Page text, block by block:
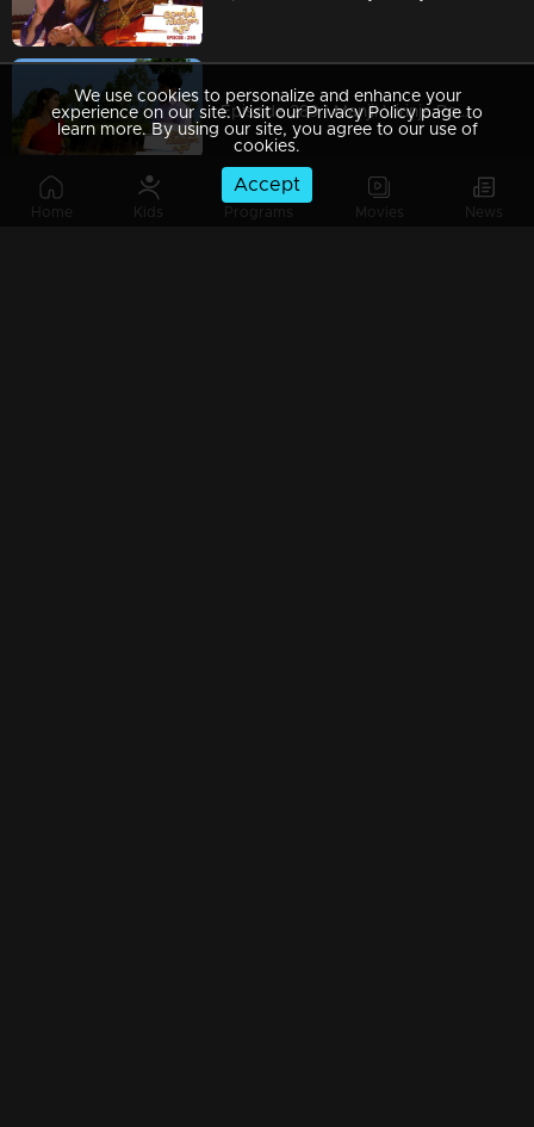
Home Kids Programs Movies News
Episode 289 | Manjil Virinja Poovu | 03 April 2020
We use cookies to personalize and enhance your
experience on our site. Visit our Privacy Policy page to
learn more. By using our site, you agree to our use of
cookies.
Accept